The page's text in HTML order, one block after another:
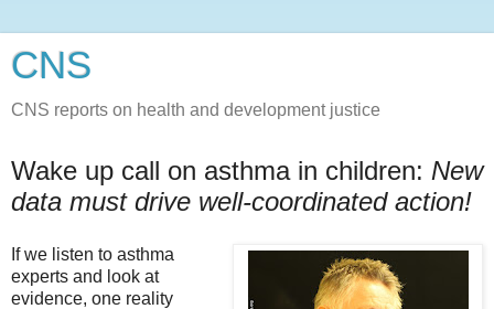
CNS
CNS reports on health and development justice
Wake up call on asthma in children: New
data must drive well-coordinated action!
If we listen to asthma
experts and look at
evidence, one reality